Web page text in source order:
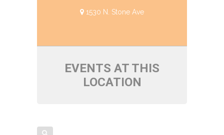
1530 N. Stone Ave
EVENTS AT THIS
LOCATION